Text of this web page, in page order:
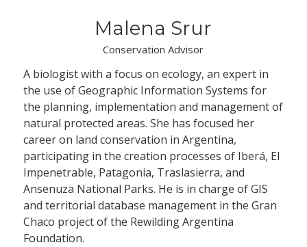
Malena Srur
Conservation Advisor
A biologist with a focus on ecology, an expert in
the use of Geographic Information Systems for
the planning, implementation and management of
natural protected areas. She has focused her
career on land conservation in Argentina,
participating in the creation processes of Iberá, El
Impenetrable, Patagonia, Traslasierra, and
Ansenuza National Parks. He is in charge of GIS
and territorial database management in the Gran
Chaco project of the Rewilding Argentina
Foundation.